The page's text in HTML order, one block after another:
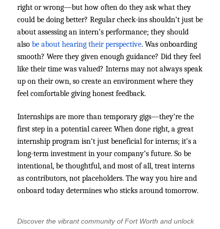
right or wrong—but how often do they ask what they
could be doing better? Regular check-ins shouldn’t just be
about assessing an intern’s performance; they should
also be about hearing their perspective. Was onboarding
smooth? Were they given enough guidance? Did they feel
like their time was valued? Interns may not always speak
up on their own, so create an environment where they
feel comfortable giving honest feedback.
Internships are more than temporary gigs—they’re the
first step in a potential career. When done right, a great
internship program isn’t just beneficial for interns; it’s a
long-term investment in your company’s future. So be
intentional, be thoughtful, and most of all, treat interns
as contributors, not placeholders. The way you hire and
onboard today determines who sticks around tomorrow.
Discover the vibrant community of Fort Worth and unlock